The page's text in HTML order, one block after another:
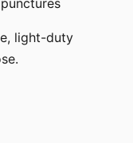
light-duty